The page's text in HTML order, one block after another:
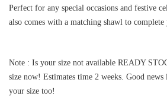
Perfect for any special occasions and festive
also comes with a matching shawl to complete
Note : Is your size not available READY
size now! Estimates time 2 weeks. Good news
your size too!